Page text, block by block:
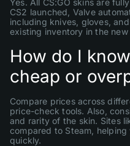
Yes. All CS:GO skins are
CS2 launched, Valve
including knives, gloves,
existing inventory in the new
How do I
cheap or
Compare prices across
price-check tools. Also,
and rarity of the skin. Sites
compared to Steam,
quickly.